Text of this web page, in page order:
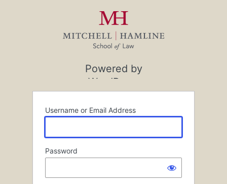
Powered by
WordPress
Username or Email Address
Password